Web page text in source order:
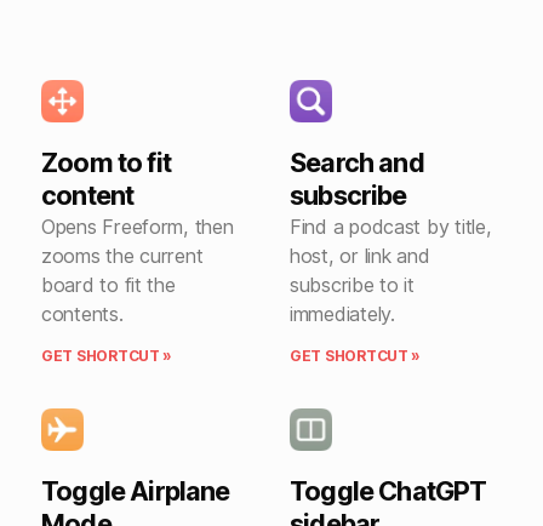
Zoom to fit
content
Opens Freeform, then
zooms the current
board to fit the
contents.
GET SHORTCUT »
Search and
subscribe
Find a podcast by title,
host, or link and
subscribe to it
immediately.
GET SHORTCUT »
Toggle Airplane
Toggle ChatGPT